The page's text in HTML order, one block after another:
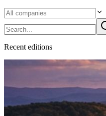
Recent editions